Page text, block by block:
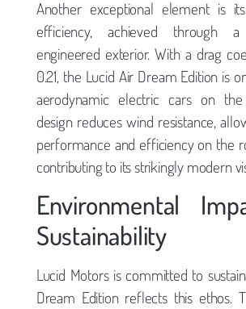
Another exceptional element is
efficiency, achieved through a
engineered exterior. With a drag
0.21, the Lucid Air Dream Edition is
aerodynamic electric cars on
design reduces wind resistance,
performance and efficiency on the
contributing to its strikingly modern
Environmental
Sustainability
Lucid Motors is committed to
Dream Edition reflects this ethos.